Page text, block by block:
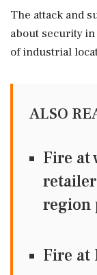
The attack and
about security
of industrial
ALSO
Fire at
region
Fire at